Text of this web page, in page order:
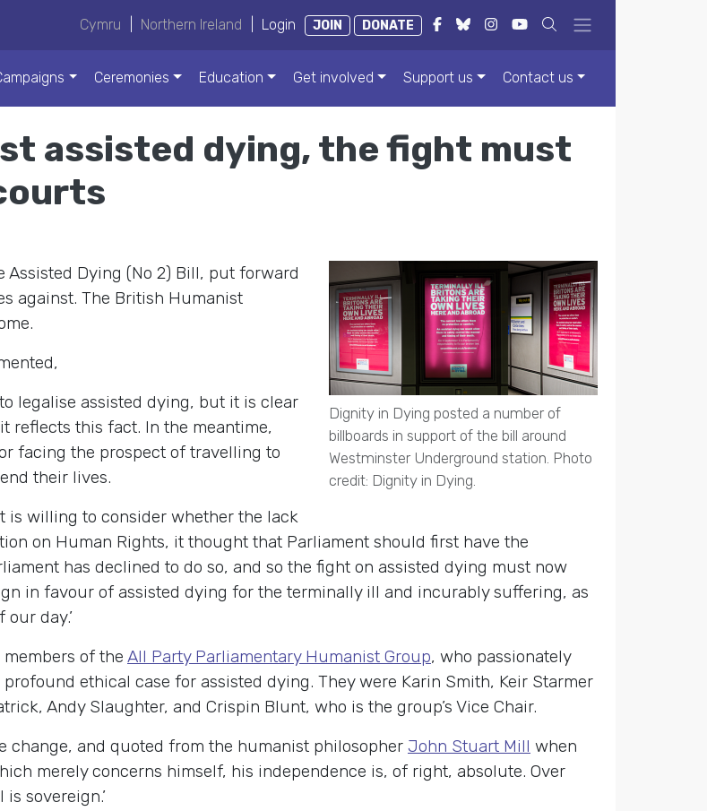
Cymru Northern Ireland Login JOIN DONATE
Ceremonies Education Get involved Support us Contact us
assisted dying, the fight must
Dignity in Dying posted a number of
billboards in support of the bill around
Westminster Underground station. Photo
credit: Dignity in Dying.
Assisted Dying (No 2) Bill, put forward
against. The British Humanist
legalise assisted dying, but it is clear
reflects this fact. In the meantime,
facing the prospect of travelling to
their lives.
is willing to consider whether the lack
on Human Rights, it thought that Parliament should first have the
has declined to do so, and so the fight on assisted dying must now
in favour of assisted dying for the terminally ill and incurably suffering, as
day.’
of the All Party Parliamentary Humanist Group, who passionately
ethical case for assisted dying. They were Karin Smith, Keir Starmer
Andy Slaughter, and Crispin Blunt, who is the group’s Vice Chair.
change, and quoted from the humanist philosopher John Stuart Mill when
merely concerns himself, his independence is, of right, absolute. Over
sovereign.’